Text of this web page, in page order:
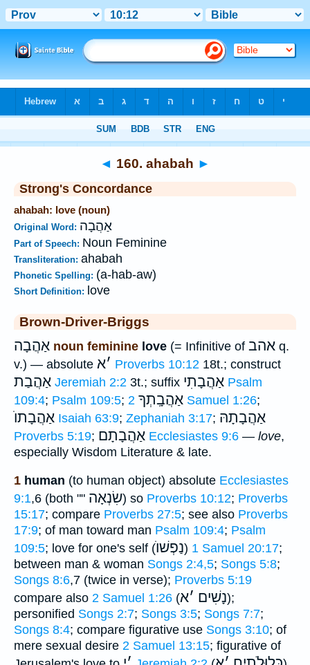
◄ 160. ahabah ►
Strong's Concordance
ahabah: love (noun)
Original Word: אַהֲבָה
Part of Speech: Noun Feminine
Transliteration: ahabah
Phonetic Spelling: (a-hab-aw)
Short Definition: love
Brown-Driver-Briggs
אַהֲבָה noun feminine love (= Infinitive of אהב q.
v.) — absolute
׳א Proverbs 10:12 18t.; construct
אַהֲבַת Jeremiah 2:2 3t.; suffix אַהֲבָתִי Psalm
109:4; Psalm 109:5; אַהֲבָֽתְךָ 2 Samuel 1:26;
אַהֲבָתוֺ Isaiah 63:9; Zephaniah 3:17; אַהֲבָתָהּ
Proverbs 5:19; אַהֲבָתָם Ecclesiastes 9:6 — love,
especially Wisdom Literature & late.
1 human (to human object) absolute Ecclesiastes
9:1,6 (both "" שִׂנְאָה) so Proverbs 10:12; Proverbs
15:17; compare Proverbs 27:5; see also Proverbs
17:9; of man toward man Psalm 109:4; Psalm
109:5; love for one's self (נַפְשׁוֺ) 1 Samuel 20:17;
between man & woman Songs 2:4,5; Songs 5:8;
Songs 8:6,7 (twice in verse); Proverbs 5:19
compare also 2 Samuel 1:26 ( נָשִׁים ׳א
);
personified Songs 2:7; Songs 3:5; Songs 7:7;
Songs 8:4; compare figurative use Songs 3:10; of
mere sexual desire 2 Samuel 13:15; figurative of